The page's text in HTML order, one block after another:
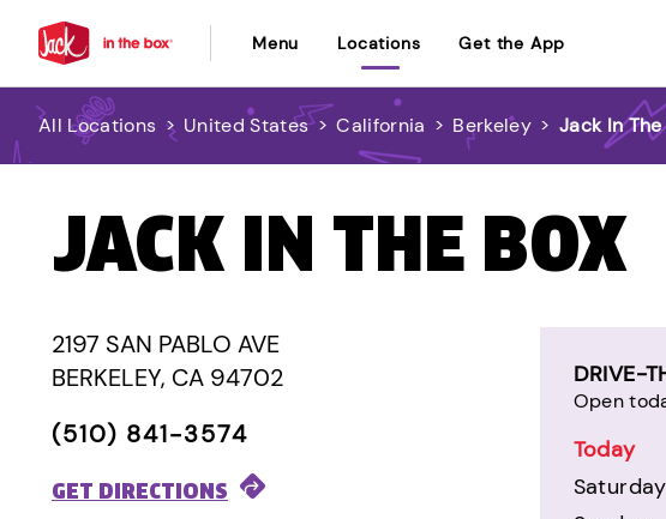
Menu Locations Get the App
All Locations > United States > California > Berkeley > Jack In
JACK IN THE BOX
2197 SAN PABLO AVE
BERKELEY, CA 94702
(510) 841-3574
GET DIRECTIONS
DRIVE-
Open
Today
Saturday